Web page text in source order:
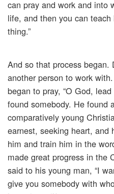
can pray and work and into
life, and then you can
thing.”
And so that process began.
another person to work
began to pray, “O God,
found somebody. He found
comparatively young
earnest, seeking heart, and
him and train him in the
made great progress in the
said to his young man, “I
give you somebody with